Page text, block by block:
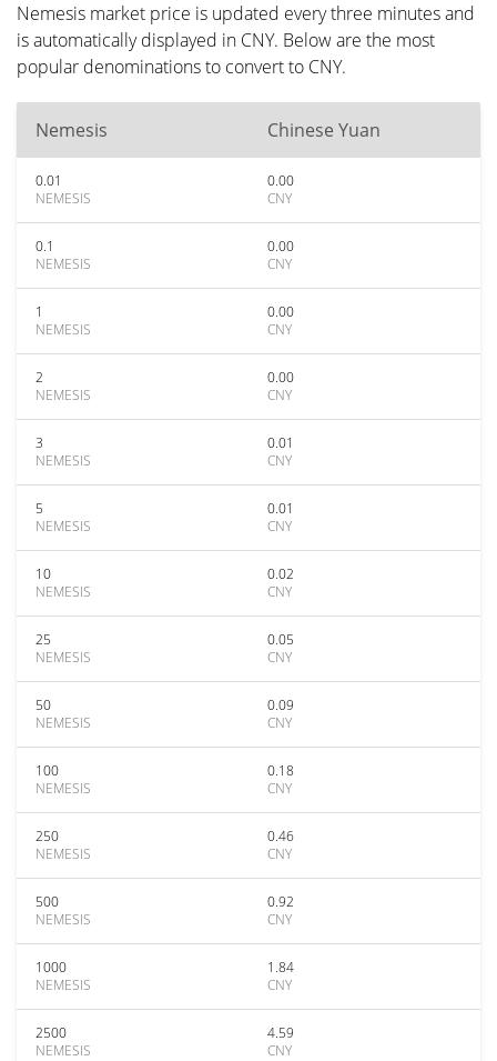
Nemesis market price is updated every three minutes and
is automatically displayed in CNY. Below are the most
popular denominations to convert to CNY.
Nemesis Chinese Yuan
0.01
NEMESIS
0.00
CNY
0.1
NEMESIS
0.00
CNY
1
NEMESIS
0.00
CNY
2
NEMESIS
0.00
CNY
3
NEMESIS
0.01
CNY
5
NEMESIS
0.01
CNY
10
NEMESIS
0.02
CNY
25
NEMESIS
0.05
CNY
50
NEMESIS
0.09
CNY
100
NEMESIS
0.18
CNY
250
NEMESIS
0.46
CNY
500
NEMESIS
0.92
CNY
1000
NEMESIS
1.84
CNY
2500
NEMESIS
4.59
CNY